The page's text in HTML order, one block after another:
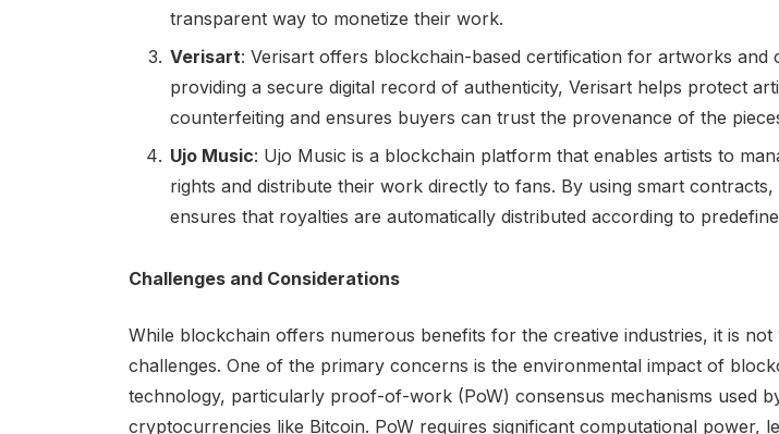
transparent way to monetize their work.
Verisart: Verisart offers blockchain-based certification for artworks and
providing a secure digital record of authenticity, Verisart helps protect
counterfeiting and ensures buyers can trust the provenance of the
Ujo Music: Ujo Music is a blockchain platform that enables artists to
rights and distribute their work directly to fans. By using smart
ensures that royalties are automatically distributed according to
Challenges and Considerations
While blockchain offers numerous benefits for the creative industries, it is not
challenges. One of the primary concerns is the environmental impact of
technology, particularly proof-of-work (PoW) consensus mechanisms used
cryptocurrencies like Bitcoin. PoW requires significant computational power,